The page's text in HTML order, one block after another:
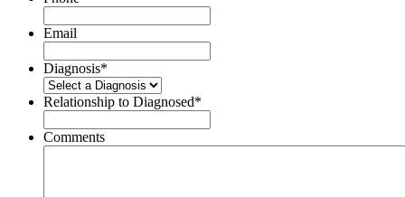
Email
Diagnosis*
Relationship to Diagnosed*
Comments